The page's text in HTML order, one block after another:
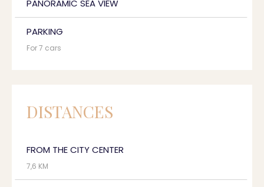
PANORAMIC SEA VIEW
PARKING
For 7 cars
DISTANCES
FROM THE CITY CENTER
7,6 KM